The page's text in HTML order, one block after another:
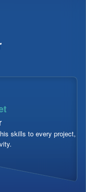
skills to every project,